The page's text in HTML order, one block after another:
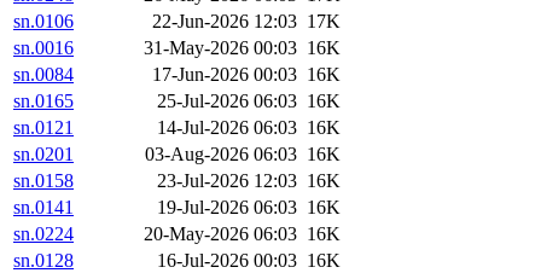
sn.0106
22-Jun-2026 12:03 17K
sn.0016
31-May-2026 00:03 16K
sn.0084
17-Jun-2026 00:03 16K
sn.0165
25-Jul-2026 06:03 16K
sn.0121
14-Jul-2026 06:03 16K
sn.0201
03-Aug-2026 06:03 16K
sn.0158
23-Jul-2026 12:03 16K
sn.0141
19-Jul-2026 06:03 16K
sn.0224
20-May-2026 06:03 16K
sn.0128
16-Jul-2026 00:03 16K